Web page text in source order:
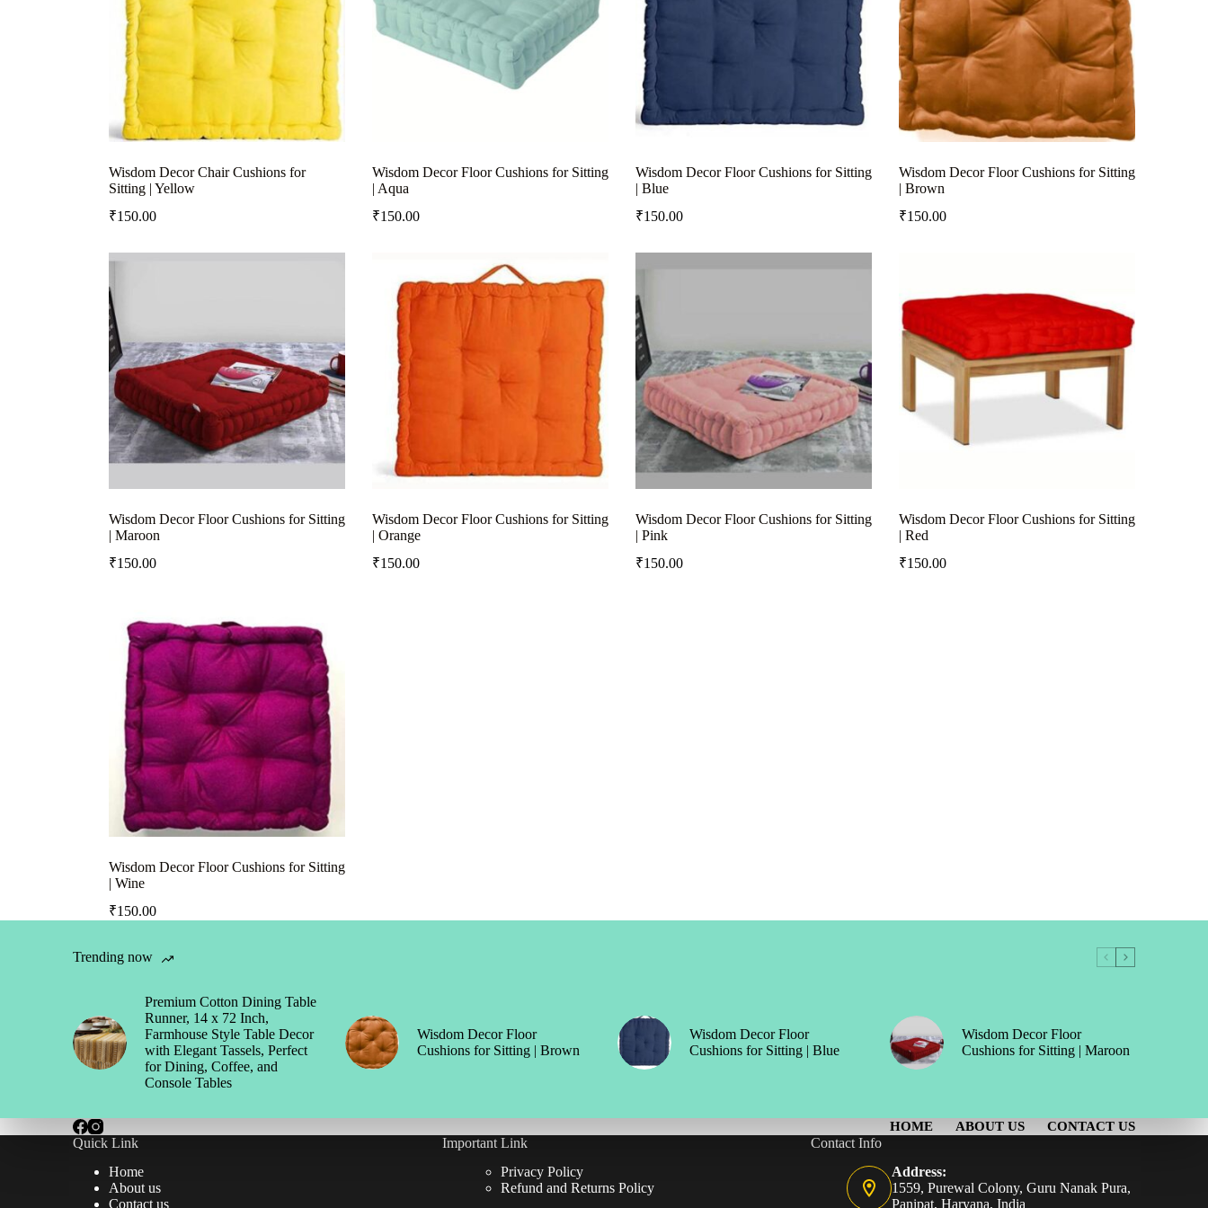
Wisdom Decor Chair Cushions for
Sitting | Yellow
₹150.00
Wisdom Decor Floor Cushions for Sitting
| Aqua
₹150.00
Wisdom Decor Floor Cushions for Sitting
| Blue
₹150.00
Wisdom Decor Floor Cushions for Sitting
| Brown
₹150.00
Wisdom Decor Floor Cushions for Sitting
| Maroon
₹150.00
Wisdom Decor Floor Cushions for Sitting
| Orange
₹150.00
Wisdom Decor Floor Cushions for Sitting
| Pink
₹150.00
Wisdom Decor Floor Cushions for Sitting
| Red
₹150.00
Wisdom Decor Floor Cushions for Sitting
| Wine
₹150.00
Trending now
Premium Cotton Dining Table
Runner, 14 x 72 Inch,
Farmhouse Style Table Decor
with Elegant Tassels, Perfect
for Dining, Coffee, and
Console Tables
Wisdom Decor Floor
Cushions for Sitting | Brown
Wisdom Decor Floor
Cushions for Sitting | Blue
Wisdom Decor Floor
Cushions for Sitting | Maroon
HOME ABOUT US CONTACT US
Quick Link
Home
About us
Contact us
Important Link
Privacy Policy
Refund and Returns Policy
Contact Info
Address:
1559, Purewal Colony, Guru Nanak Pura,
Panipat, Haryana, India